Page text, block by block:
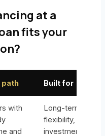
at a
fits your
path Built for
with
and
Long-term
flexibility,
investment